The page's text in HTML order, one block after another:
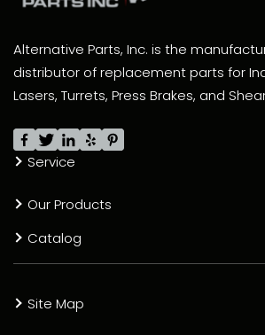
Alternative Parts, Inc. is the
distributor of replacement parts for
Lasers, Turrets, Press Brakes, and
Service
Our Products
Catalog
Site Map